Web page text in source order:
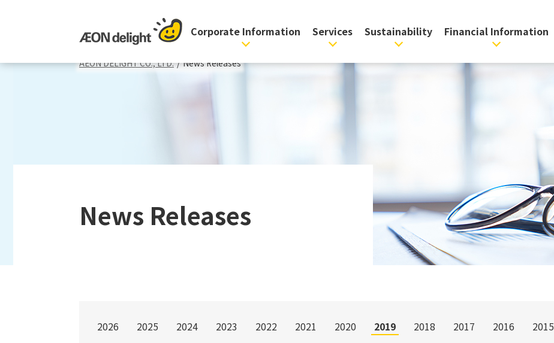
Corporate Information Services Sustainability Financial Information
AEON DELIGHT CO., LTD. / News Releases
News Releases
2026 2025 2024 2023 2022 2021 2020 2019 2018 2017 2016 2015